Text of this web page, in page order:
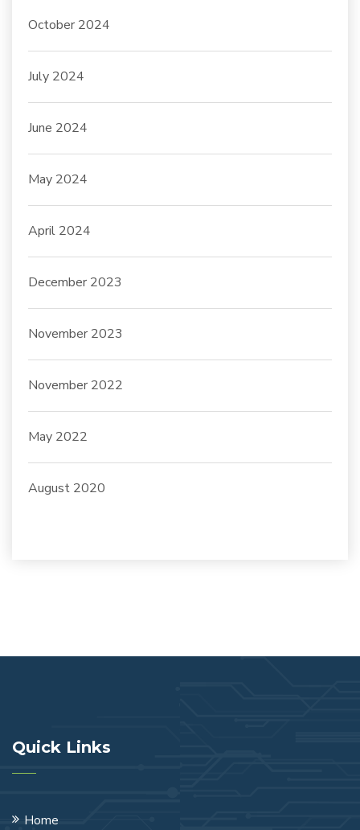
October 2024
July 2024
June 2024
May 2024
April 2024
December 2023
November 2023
November 2022
May 2022
August 2020
Quick Links
Home